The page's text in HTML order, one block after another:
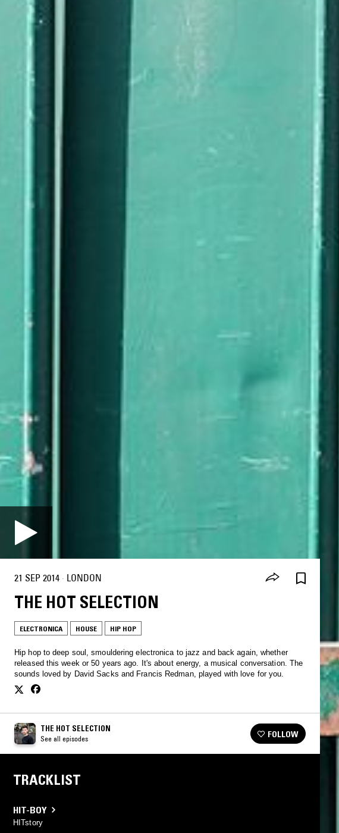
21 SEP 2014 · LONDON
THE HOT SELECTION
ELECTRONICA HOUSE HIP HOP
Hip hop to deep soul, smouldering electronica to jazz and back again, whether
released this week or 50 years ago. It's about energy, a musical conversation. The
sounds loved by David Sacks and Francis Redman, played with love for you.
THE HOT SELECTION
See all episodes FOLLOW
TRACKLIST
HIT-BOY
HITstory